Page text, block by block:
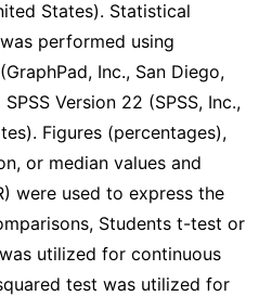
States). Statistical
performed using
Inc., San Diego,
Version 22 (SPSS, Inc.,
Figures (percentages),
or median values and
were used to express the
Students t-test or
utilized for continuous
test was utilized for